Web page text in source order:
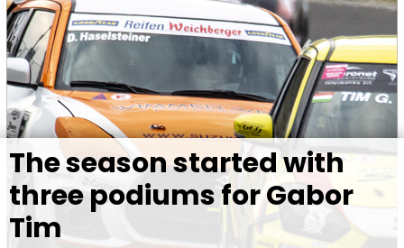
The season started with
three podiums for Gabor
Tim